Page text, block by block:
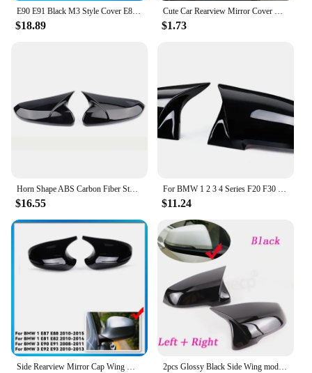
E90 E91 Black M3 Style Cover E81 E82 E87 E88 for BMW 1 3 Series E92 E93 Carbon Fiber M Look Rear Mirror Cap Car Accessories
$18.89
Cute Car Rearview Mirror Cover Cartoon Plush Rabbit Heart Auto Rear View Mirror Decoration Rear View Mirror Case Accessories
$1.73
Horn Shape ABS Carbon Fiber Style Rear View Side Mirror Cover Rearview Caps For Honda For Civic 10th 2016 2017 2018 2019 2020
$16.55
For BMW 1 2 3 4 Series F20 F30 F31 F32 F36 2012 - UP 320i 328i 330d 335i M3 M4 Look Replacement style Carbon Fiber Mirror Cover
$11.24
Side Rearview Mirror Cap Wing Mirror Cover Fit For BMW E90 E91 2005-2011 E92 E93 2006-2013 E81 E82 E88 E87 E88 Car Accessories 2pcs Glossy Black Side Wing modified Rearview Mirror Cover caps For BMW X1 F48 X2 F39 Z4 G29 2GT F45 F46 F52 F40 Toyota Supra